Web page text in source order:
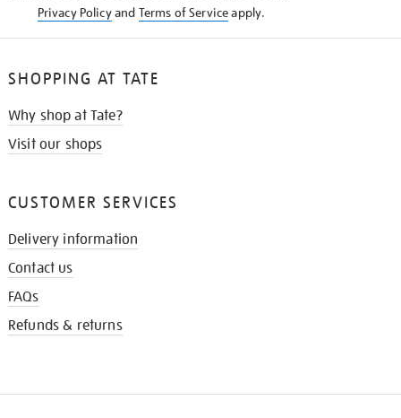
Privacy Policyand Terms of Serviceapply.
SHOPPING AT TATE
Why shop at Tate?
Visit our shops
CUSTOMER SERVICES
Delivery information
Contact us
FAQs
Refunds & returns